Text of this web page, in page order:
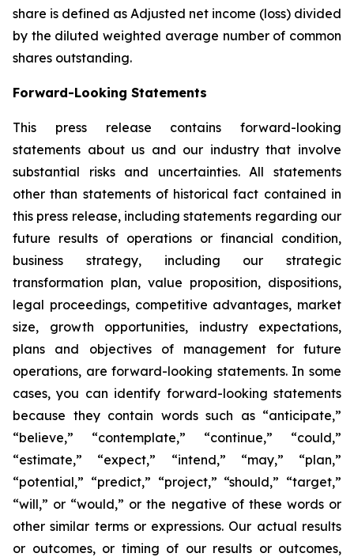
share is defined as Adjusted net income (loss) divided
by the diluted weighted average number of common
shares outstanding.
Forward-Looking Statements
This press release contains forward-looking
statements about us and our industry that involve
substantial risks and uncertainties. All statements
other than statements of historical fact contained in
this press release, including statements regarding our
future results of operations or financial condition,
business strategy, including our strategic
transformation plan, value proposition, dispositions,
legal proceedings, competitive advantages, market
size, growth opportunities, industry expectations,
plans and objectives of management for future
operations, are forward-looking statements. In some
cases, you can identify forward-looking statements
because they contain words such as “anticipate,”
“believe,” “contemplate,” “continue,” “could,”
“estimate,” “expect,” “intend,” “may,” “plan,”
“potential,” “predict,” “project,” “should,” “target,”
“will,” or “would,” or the negative of these words or
other similar terms or expressions. Our actual results
or outcomes, or timing of our results or outcomes,